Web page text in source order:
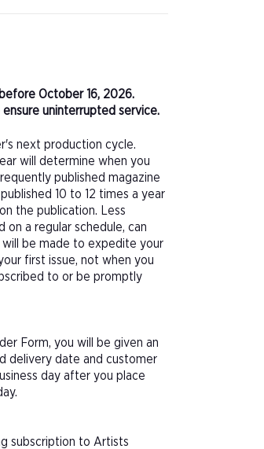
October 16, 2026.
uninterrupted service.
next production cycle.
will determine when you
published magazine
10 to 12 times a year
the publication. Less
on a regular schedule, can
will be made to expedite your
first issue, not when you
to or be promptly
Form, you will be given an
delivery date and customer
day after you place
subscription to Artists